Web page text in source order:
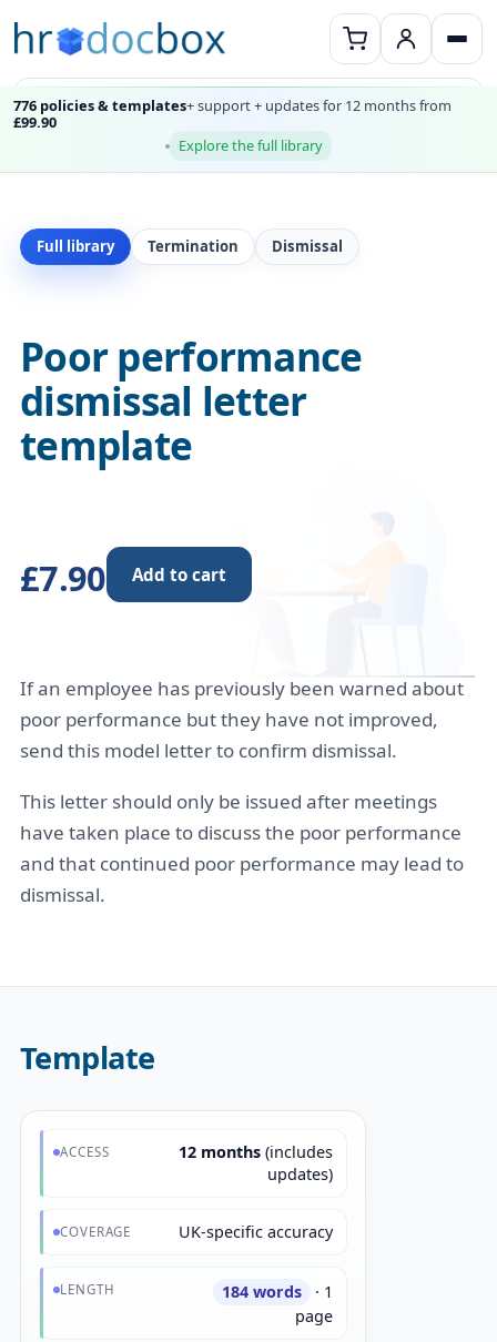
776 policies & templates+ support + updates for 12 months from
£99.90
Explore the full library
Full library Termination Dismissal
Poor performance
dismissal letter
template
£7.90 Add to cart
If an employee has previously been warned about
poor performance but they have not improved,
send this model letter to confirm dismissal.
This letter should only be issued after meetings
have taken place to discuss the poor performance
and that continued poor performance may lead to
dismissal.
Template
ACCESS 12 months (includes
updates)
COVERAGE UK-specific accuracy
LENGTH 184 words
· 1
page